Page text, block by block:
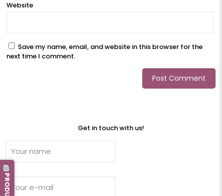
Website
Save my name, email, and website in this browser for the
next time I comment.
Get in touch with us!